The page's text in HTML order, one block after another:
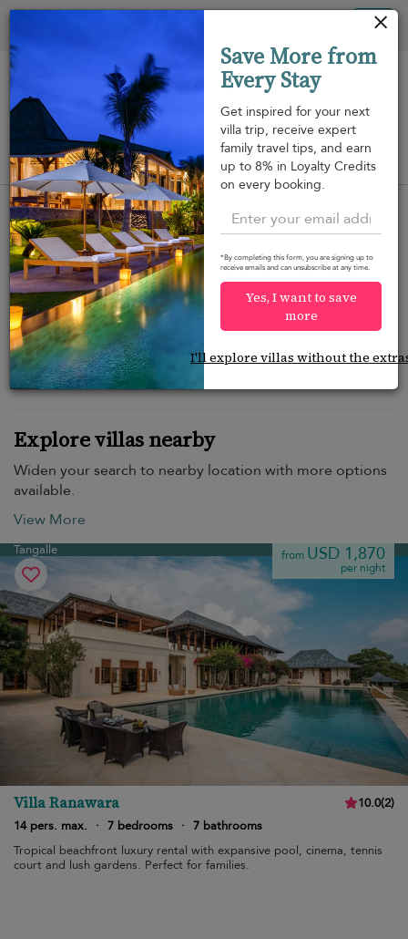
View on map
Would you like more options?
We’ve found some great alternatives below that
might interest you.
Explore villas nearby
Widen your search to nearby location with more options
available.
View More
Tangalle from USD 1,870
per night
Villa Ranawara 10.0(2)
14 pers. max.
· 7 bedrooms · 7 bathrooms
Tropical beachfront luxury rental with expansive pool, cinema, tennis
court and lush gardens. Perfect for families.
Save More from
Every Stay
Get inspired for your next
villa trip, receive expert
family travel tips, and earn
up to 8% in Loyalty Credits
on every booking.
*By completing this form, you are signing up to
receive emails and can unsubscribe at any time.
Yes, I want to save
more
I'll explore villas without the
Your cookie settings